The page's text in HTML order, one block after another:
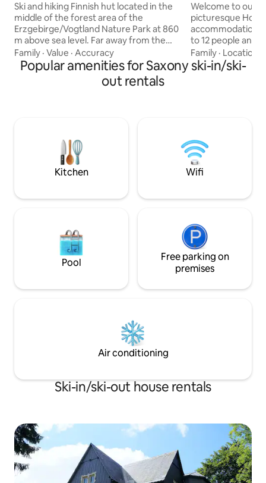
Ski and hiking Finnish hut located in the
middle of the forest area of the
Erzgebirge/Vogtland Nature Park at 860
m above sea level. Far away from the
hustle and bustle of our time, you will
experience peace and quiet and healthy
mountain air in our cozy Finnish hut built
in the Scandinavian wooden style. In
the highest places in the Vogtland)
snow-sure access to the Kammloipe
(trail behind the house in the forest)...
Family · Value · Accuracy
Welcome to our
picturesque
accommodation
to 12 people and
groups or
2 showers/toilets Sauna
and ski cellar
the ski lift 200 m
km to the natural
Family · Location
Popular amenities for Saxony ski-in/ski-
out rentals
Kitchen Wifi
Pool
Free parking on
premises
Air conditioning
Ski-in/ski-out house rentals